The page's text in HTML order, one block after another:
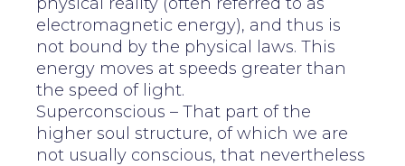
electromagnetic energy), and thus is
not bound by the physical laws. This
energy moves at speeds greater than
the speed of light.
Superconscious – That part of the
higher soul structure, of which we are
not usually conscious, that nevertheless